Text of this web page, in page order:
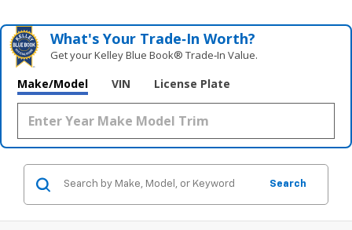
What's Your Trade‑In Worth?
Get your Kelley Blue Book® Trade‑In Value.
Make/Model VIN License Plate
Search